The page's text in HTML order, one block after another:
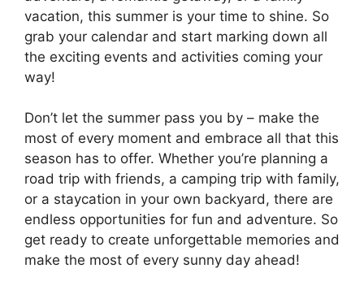
vacation, this summer is your time to shine. So
grab your calendar and start marking down all
the exciting events and activities coming your
way!
Don’t let the summer pass you by – make the
most of every moment and embrace all that this
season has to offer. Whether you’re planning a
road trip with friends, a camping trip with family,
or a staycation in your own backyard, there are
endless opportunities for fun and adventure. So
get ready to create unforgettable memories and
make the most of every sunny day ahead!